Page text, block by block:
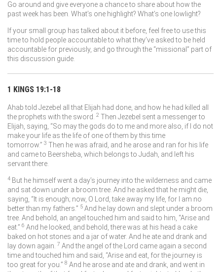
Go around and give everyone a chance to share about how the
past week has been. What’s one highlight? What’s one lowlight?
If your small group has talked about it before, feel free to use this
time to hold people accountable to what they’ve asked to be held
accountable for previously, and go through the “missional” part of
this discussion guide.
1 KINGS 19:1-18
Ahab told Jezebel all that Elijah had done, and how he had killed all
the prophets with the sword.
2 Then Jezebel sent a messenger to
Elijah, saying, “So may the gods do to me and more also, if I do not
make your life as the life of one of them by this time
tomorrow.” 3 Then he was afraid, and he arose and ran for his life
and came to Beersheba, which belongs to Judah, and left his
servant there.
4 But he himself went a day’s journey into the wilderness and came
and sat down under a broom tree. And he asked that he might die,
saying, “It is enough; now, O
Lord , take away my life, for I am no
better than my fathers.” 5 And he lay down and slept under a broom
tree. And behold, an angel touched him and said to him, “Arise and
eat.” 6 And he looked, and behold, there was at his head a cake
baked on hot stones and a jar of water. And he ate and drank and
lay down again. 7 And the angel of the Lord came again a second
time and touched him and said, “Arise and eat, for the journey is
too great for you.” 8 And he arose and ate and drank, and went in